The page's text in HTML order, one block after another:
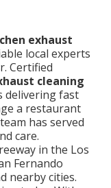
exhaust
local experts
Certified
cleaning
delivering fast
a restaurant
has served
care.
in the Los
Fernando
nearby cities.